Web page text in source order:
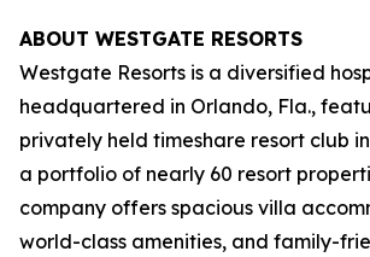
ABOUT WESTGATE RESORTS
Westgate Resorts is a diversified
headquartered in Orlando, Fla.,
privately held timeshare resort club
a portfolio of nearly 60 resort
company offers spacious villa
world-class amenities, and family-